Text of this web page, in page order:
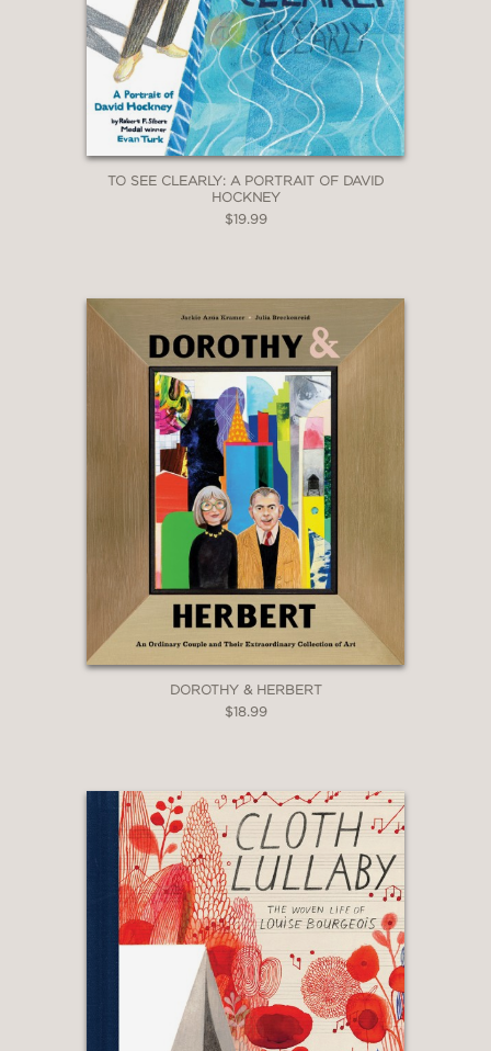
TO SEE CLEARLY: A PORTRAIT OF DAVID
HOCKNEY
$19.99
DOROTHY & HERBERT
$18.99